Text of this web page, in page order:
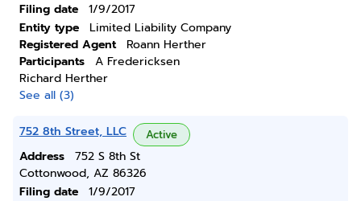
Filing date
1/9/2017
Entity type
Limited Liability Company
Registered Agent
Roann Herther
Participants
A Fredericksen
Richard Herther
See all (3)
752 8th Street, LLC Active
Address
752 S 8th St
Cottonwood, AZ 86326
Filing date
1/9/2017